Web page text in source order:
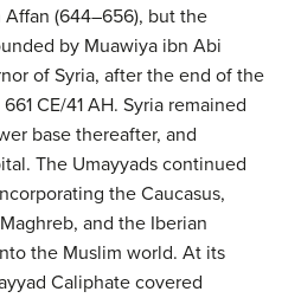
(644–656), but the
by Muawiya ibn Abi
of Syria, after the end of the
CE/41 AH. Syria remained
base thereafter, and
The Umayyads continued
the Caucasus,
and the Iberian
the Muslim world. At its
Caliphate covered